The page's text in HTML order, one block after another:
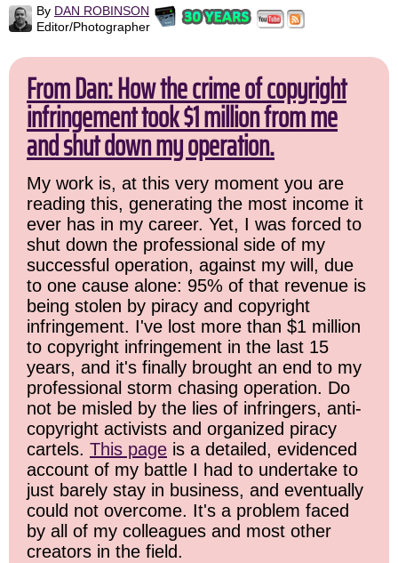
By DAN ROBINSON
Editor/Photographer
From Dan: How the crime of copyright
infringement took $1 million from me
and shut down my operation.
My work is, at this very moment you are
reading this, generating the most income it
ever has in my career. Yet, I was forced to
shut down the professional side of my
successful operation, against my will, due
to one cause alone: 95% of that revenue is
being stolen by piracy and copyright
infringement. I've lost more than $1 million
to copyright infringement in the last 15
years, and it's finally brought an end to my
professional storm chasing operation. Do
not be misled by the lies of infringers, anti-
copyright activists and organized piracy
cartels. This page is a detailed, evidenced
account of my battle I had to undertake to
just barely stay in business, and eventually
could not overcome. It's a problem faced
by all of my colleagues and most other
creators in the field.